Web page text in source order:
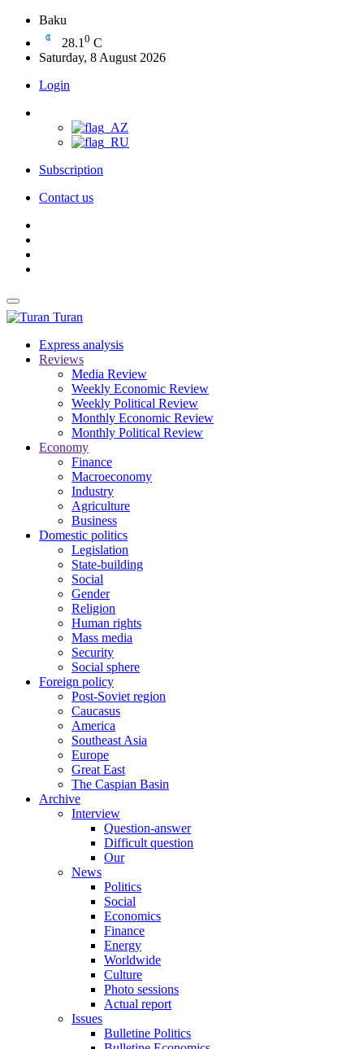
Baku
28.1 0 C
Saturday, 8 August 2026
Login
Subscription
Contact us
Turan
Express analysis
Reviews
Media Review
Weekly Economic Review
Weekly Political Review
Monthly Economic Review
Monthly Political Review
Economy
Finance
Macroeconomy
Industry
Agriculture
Business
Domestic politics
Legislation
State-building
Social
Gender
Religion
Human rights
Mass media
Security
Social sphere
Foreign policy
Post-Soviet region
Caucasus
America
Southeast Asia
Europe
Great East
The Caspian Basin
Archive
Interview
Question-answer
Difficult question
Our
News
Politics
Social
Economics
Finance
Energy
Worldwide
Culture
Photo sessions
Actual report
Issues
Bulletine Politics